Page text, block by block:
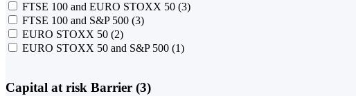
FTSE 100 and EURO STOXX 50 (3)
FTSE 100 and S&P 500 (3)
EURO STOXX 50 (2)
EURO STOXX 50 and S&P 500 (1)
Capital at risk Barrier (3)